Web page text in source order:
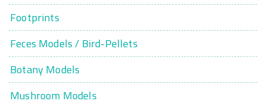
Footprints
Feces Models / Bird-Pellets
Botany Models
Mushroom Models